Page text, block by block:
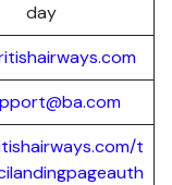
day
t